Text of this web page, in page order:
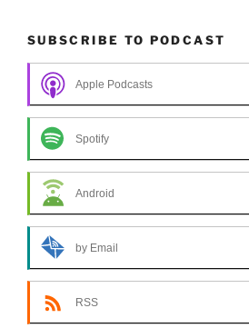
SUBSCRIBE TO PODCAST
Apple Podcasts
Spotify
Android
by Email
RSS